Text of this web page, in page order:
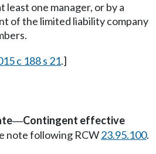
least one manager, or by a
of the limited liability company
c 188 s 21.]
—Contingent effective
note following RCW23.95.100.